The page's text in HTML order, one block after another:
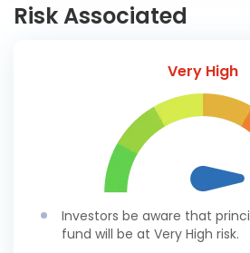
Risk Associated
Very High
Investors be aware that
fund will be at Very High risk.